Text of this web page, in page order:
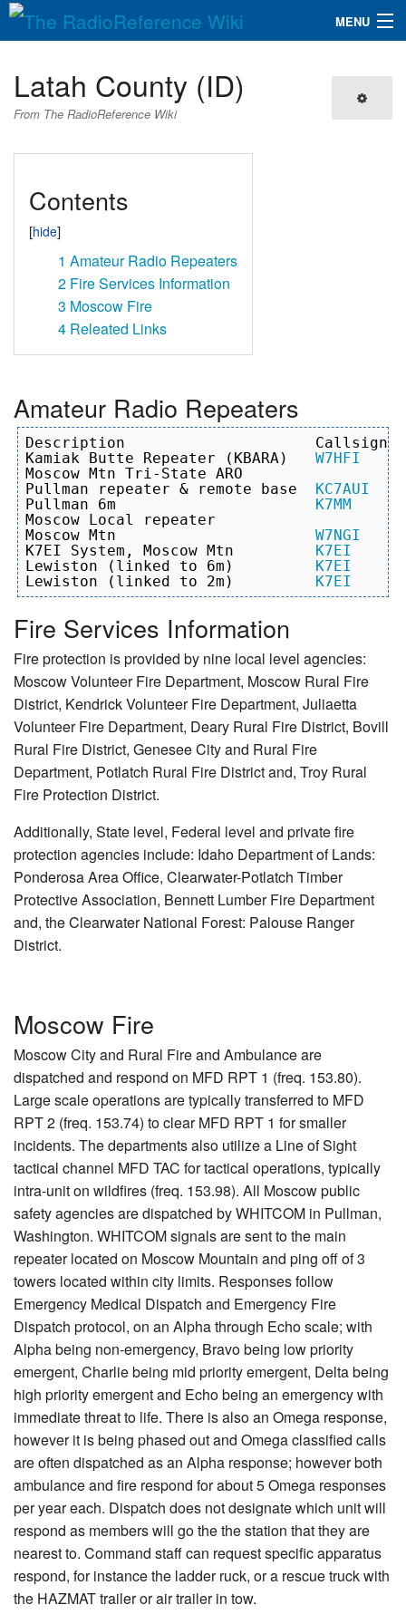
MENU
QuickLinks
Latah County (ID)
From The RadioReference Wiki
Contents
1 Amateur Radio Repeaters
2 Fire Services Information
3 Moscow Fire
4 Releated Links
Amateur Radio Repeaters
Description                     Callsign
Kamiak Butte Repeater (KBARA) W7HFI
Moscow Mtn Tri-State ARO
Pullman repeater & remote base KC7AUI
Pullman 6m K7MM
Moscow Local repeater
Moscow Mtn W7NGI
K7EI System, Moscow Mtn K7EI
Lewiston (linked to 6m) K7EI
Lewiston (linked to 2m) K7EI
Fire Services Information
Fire protection is provided by nine local level agencies:
Moscow Volunteer Fire Department, Moscow Rural Fire
District, Kendrick Volunteer Fire Department, Juliaetta
Volunteer Fire Department, Deary Rural Fire District, Bovill
Rural Fire District, Genesee City and Rural Fire
Department, Potlatch Rural Fire District and, Troy Rural
Fire Protection District.
Additionally, State level, Federal level and private fire
protection agencies include: Idaho Department of Lands:
Ponderosa Area Office, Clearwater-Potlatch Timber
Protective Association, Bennett Lumber Fire Department
and, the Clearwater National Forest: Palouse Ranger
District.
Moscow Fire
Moscow City and Rural Fire and Ambulance are
dispatched and respond on MFD RPT 1 (freq. 153.80).
Large scale operations are typically transferred to MFD
RPT 2 (freq. 153.74) to clear MFD RPT 1 for smaller
incidents. The departments also utilize a Line of Sight
tactical channel MFD TAC for tactical operations, typically
intra-unit on wildfires (freq. 153.98). All Moscow public
safety agencies are dispatched by WHITCOM in Pullman,
Washington. WHITCOM signals are sent to the main
repeater located on Moscow Mountain and ping off of 3
towers located within city limits. Responses follow
Emergency Medical Dispatch and Emergency Fire
Dispatch protocol, on an Alpha through Echo scale; with
Alpha being non-emergency, Bravo being low priority
emergent, Charlie being mid priority emergent, Delta being
high priority emergent and Echo being an emergency with
immediate threat to life. There is also an Omega response,
however it is being phased out and Omega classified calls
are often dispatched as an Alpha response; however both
ambulance and fire respond for about 5 Omega responses
per year each. Dispatch does not designate which unit will
respond as members will go the the station that they are
nearest to. Command staff can request specific apparatus
respond, for instance the ladder ruck, or a rescue truck with
the HAZMAT trailer or air trailer in tow.